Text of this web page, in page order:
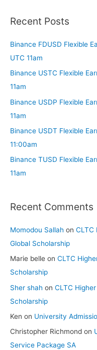
Recent Posts
Binance FDUSD Flexible
UTC 11am
Binance USTC Flexible
11am
Binance USDP Flexible
11am
Binance USDT Flexible
11:00am
Binance TUSD Flexible
11am
Recent Comments
Momodou Sallah on CLTC
Global Scholarship
Marie belle on CLTC
Scholarship
Sher shah on CLTC
Scholarship
Ken on University
Christopher Richmond on
Service Package SA